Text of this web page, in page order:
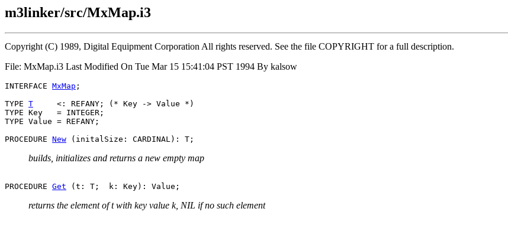
m3linker/src/MxMap.i3
Copyright (C) 1989, Digital Equipment Corporation All rights reserved. See the file COPYRIGHT for a full description.
File: MxMap.i3 Last Modified On Tue Mar 15 15:41:04 PST 1994 By kalsow
INTERFACE MxMap ;
TYPE T
     <: REFANY; (* Key -> Value *)
TYPE Key   = INTEGER;
TYPE Value = REFANY;
PROCEDURE New
builds, initializes and returns a new empty map
PROCEDURE Get
returns the element of t with key value k, NIL if no such element